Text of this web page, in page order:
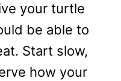
your turtle
be able to
Start slow,
how your